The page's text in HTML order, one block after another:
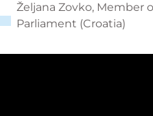
Željana Zovko, Member
Parliament (Croatia)